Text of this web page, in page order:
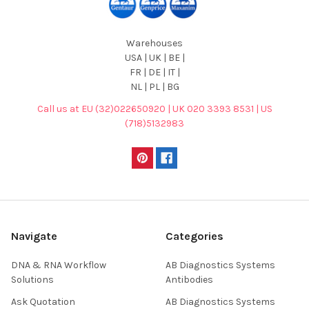
Warehouses
USA | UK | BE |
FR | DE | IT |
NL | PL | BG
Call us at EU (32)022650920 | UK 020 3393 8531 | US
(718)5132983
Navigate
DNA & RNA Workflow
Solutions
Ask Quotation
Categories
AB Diagnostics Systems
Antibodies
AB Diagnostics Systems